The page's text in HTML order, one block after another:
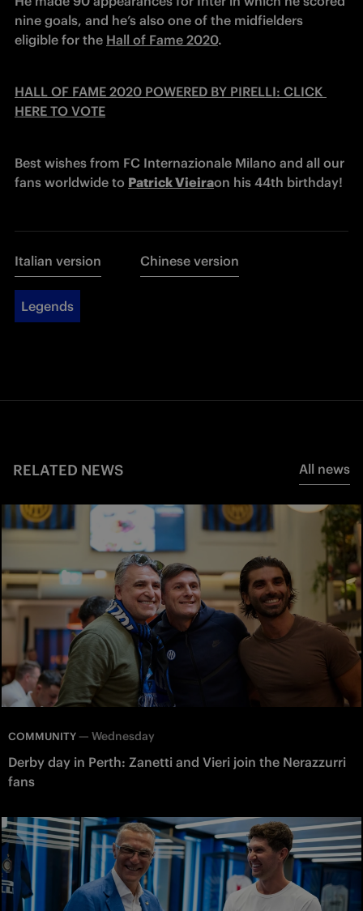
nine goals, and he’s also one of the midfielders
eligible for the Hall of Fame 2020.
HALL OF FAME 2020 POWERED BY PIRELLI: CLICK
HERE TO VOTE
Best wishes from FC Internazionale Milano and all our
fans worldwide to Patrick Vieiraon his 44th birthday!
Italian version Chinese version
Legends
RELATED NEWS All news
COMMUNITY — Wednesday
Derby day in Perth: Zanetti and Vieri join the Nerazzurri
fans